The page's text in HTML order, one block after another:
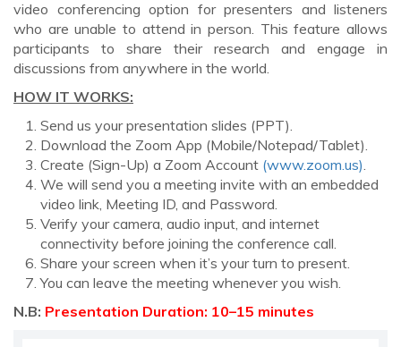
video conferencing option for presenters and listeners
who are unable to attend in person. This feature allows
participants to share their research and engage in
discussions from anywhere in the world.
HOW IT WORKS:
Send us your presentation slides (PPT).
Download the Zoom App (Mobile/Notepad/Tablet).
Create (Sign-Up) a Zoom Account (www.zoom.us)
We will send you a meeting invite with an embedded
video link, Meeting ID, and Password.
Verify your camera, audio input, and internet
connectivity before joining the conference call.
Share your screen when it’s your turn to present.
You can leave the meeting whenever you wish.
N.B: Presentation Duration: 10–15 minutes